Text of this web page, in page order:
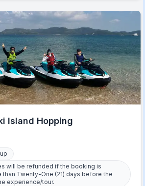
Island Hopping
will be refunded if the booking is
than Twenty-One (21) days before the
experience/tour.